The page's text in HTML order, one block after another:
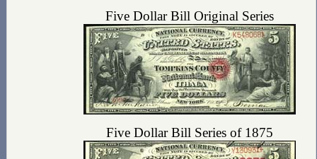
Five Dollar Bill Original Series
Five Dollar Bill Series of 1875